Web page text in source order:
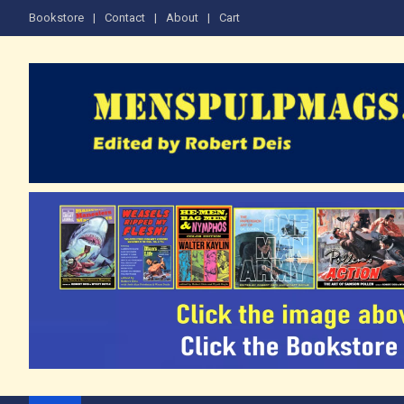
Bookstore Contact About Cart
The Men's Adventure